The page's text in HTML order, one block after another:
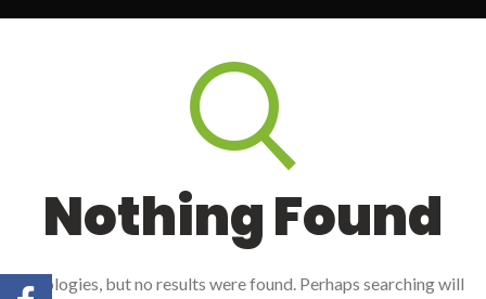
Nothing Found
Apologies, but no results were found. Perhaps searching will